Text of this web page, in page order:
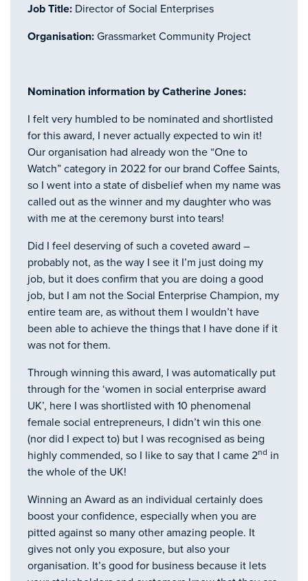
Job Title: Director of Social Enterprises
Organisation: Grassmarket Community Project
Nomination information by Catherine Jones:
I felt very humbled to be nominated and shortlisted
for this award, I never actually expected to win it!
Our organisation had already won the “One to
Watch” category in 2022 for our brand Coffee Saints,
so I went into a state of disbelief when my name was
called out as the winner and my daughter who was
with me at the ceremony burst into tears!
Did I feel deserving of such a coveted award –
probably not, as the way I see it I’m just doing my
job, but it does confirm that you are doing a good
job, but I am not the Social Enterprise Champion, my
entire team are, as without them I wouldn’t have
been able to achieve the things that I have done if it
was not for them.
Through winning this award, I was automatically put
through for the ‘women in social enterprise award
UK’, here I was shortlisted with 10 phenomenal
female social entrepreneurs, I didn’t win this one
(nor did I expect to) but I was recognised as being
highly commended, so I like to say that I came 2nd in
the whole of the UK!
Winning an Award as an individual certainly does
boost your confidence, especially when you are
pitted against so many other amazing people. It
gives not only you exposure, but also your
organisation. It’s good for business because it lets